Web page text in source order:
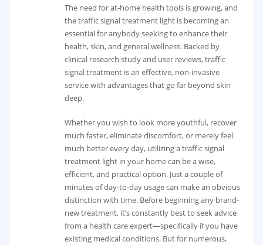
The need for at-home health tools is growing, and
the traffic signal treatment light is becoming an
essential for anybody seeking to enhance their
health, skin, and general wellness. Backed by
clinical research study and user reviews, traffic
signal treatment is an effective, non-invasive
service with advantages that go far beyond skin
deep.
Whether you wish to look more youthful, recover
much faster, eliminate discomfort, or merely feel
much better every day, utilizing a traffic signal
treatment light in your home can be a wise,
efficient, and practical option. Just a couple of
minutes of day-to-day usage can make an obvious
distinction with time. Before beginning any brand-
new treatment, it’s constantly best to seek advice
from a health care expert—specifically if you have
existing medical conditions. But for numerous,